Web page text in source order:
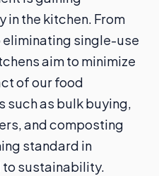
the kitchen. From
single-use
aim to minimize
of our food
such as bulk buying,
and composting
standard in
sustainability.